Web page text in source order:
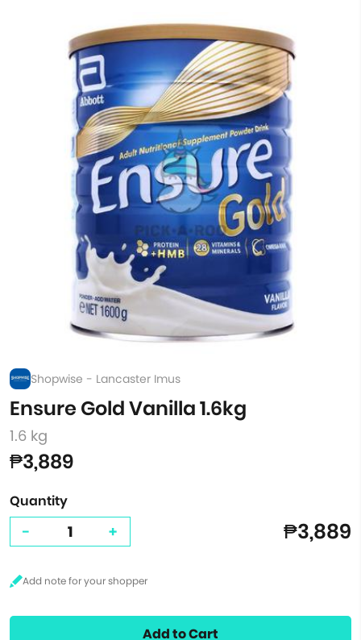
Shopwise - Lancaster Imus
Ensure Gold Vanilla 1.6kg
1.6 kg
₱3,889
Quantity
- + ₱3,889
Add to Cart